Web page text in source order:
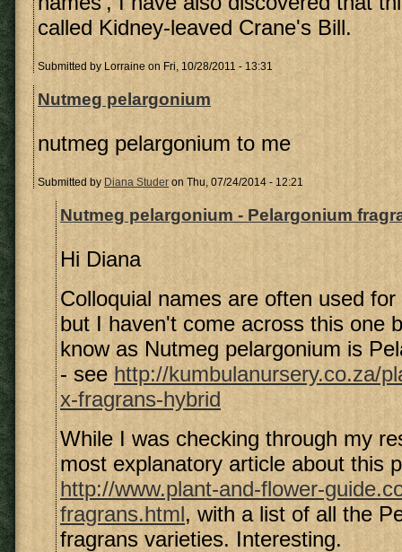
called Kidney-leaved Crane's Bill.
Submitted by Lorraine on Fri, 10/28/2011 - 13:31
Nutmeg pelargonium
nutmeg pelargonium to me
Submitted by Diana Studer on Thu, 07/24/2014 - 12:21
Nutmeg pelargonium - Pelargonium
Hi Diana
Colloquial names are often used
but I haven't come across this one
know as Nutmeg pelargonium is
- seehttp://kumbulanursery.co.za/
x-fragrans-hybrid
While I was checking through my
most explanatory article about this
http://www.plant-and-flower-
fragrans.html, with a list of all the
fragrans varieties. Interesting.